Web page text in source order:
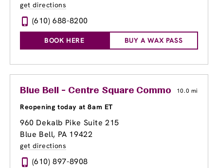
get directions
(610) 688-8200
BOOK HERE BUY A WAX PASS
Blue Bell - Centre Square Commons10.0 mi
Reopening today at 8am ET
960 Dekalb Pike Suite 215
Blue Bell, PA 19422
get directions
(610) 897-8908